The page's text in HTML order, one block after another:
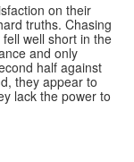
on their
truths. Chasing
well short in the
and only
half against
they appear to
lack the power to